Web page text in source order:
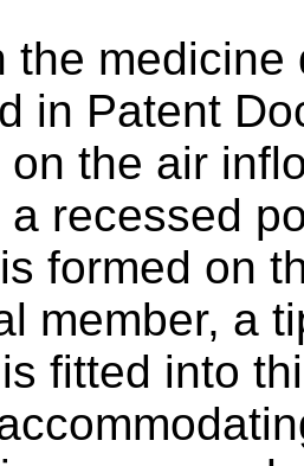
the
in Patent
on the air
a recessed
formed on
member, a
fitted into